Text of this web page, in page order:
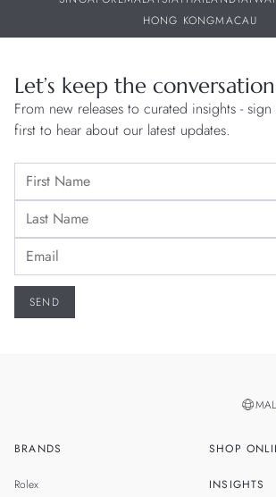
HONG KONGMACAU
Let’s keep the
From new releases to curated insights -
first to hear about our latest updates.
BRANDS
Rolex
SHOP
INSIGHTS